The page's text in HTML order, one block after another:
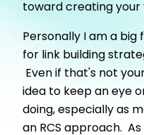
toward creating your
Personally I am a
for link building
Even if that's not
idea to keep an eye
doing, especially as
an RCS approach.